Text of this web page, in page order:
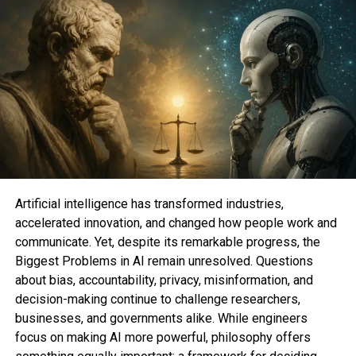
BEST NON-STREAMING OPTION
Artificial intelligence has transformed industries,
accelerated innovation, and changed how people work and
communicate. Yet, despite its remarkable progress, the
Biggest Problems in AI remain unresolved. Questions
about bias, accountability, privacy, misinformation, and
decision-making continue to challenge researchers,
businesses, and governments alike. While engineers
focus on making AI more powerful, philosophy offers